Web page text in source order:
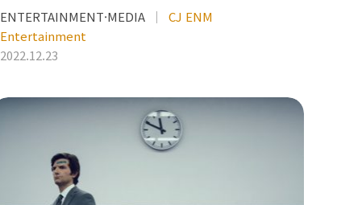
ENTERTAINMENT·MEDIA
CJ ENM
Entertainment
2022.12.23